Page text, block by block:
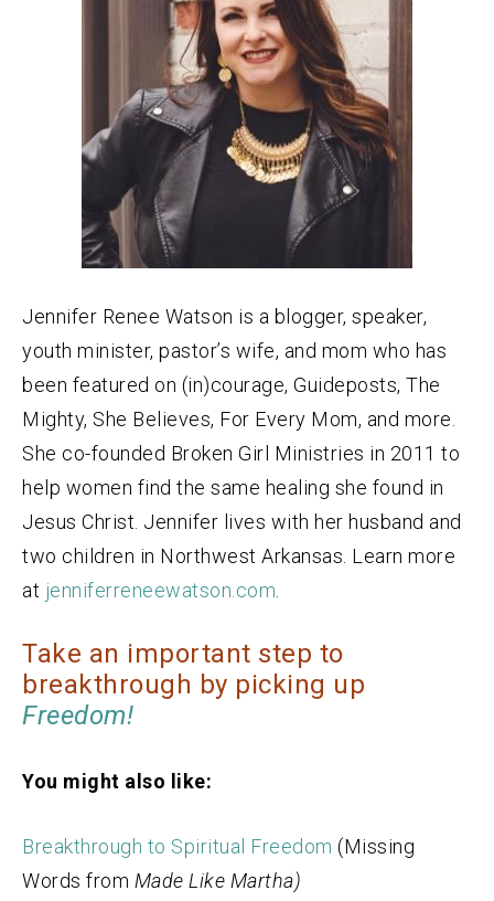
Jennifer Renee Watson is a blogger, speaker,
youth minister, pastor’s wife, and mom who has
been featured on (in)courage, Guideposts, The
Mighty, She Believes, For Every Mom, and more.
She co-founded Broken Girl Ministries in 2011 to
help women find the same healing she found in
Jesus Christ. Jennifer lives with her husband and
two children in Northwest Arkansas. Learn more
at jenniferreneewatson.com
Take an important step to
breakthrough by picking up
Freedom!
You might also like:
Breakthrough to Spiritual Freedom (Missing
Words from Made Like Martha)